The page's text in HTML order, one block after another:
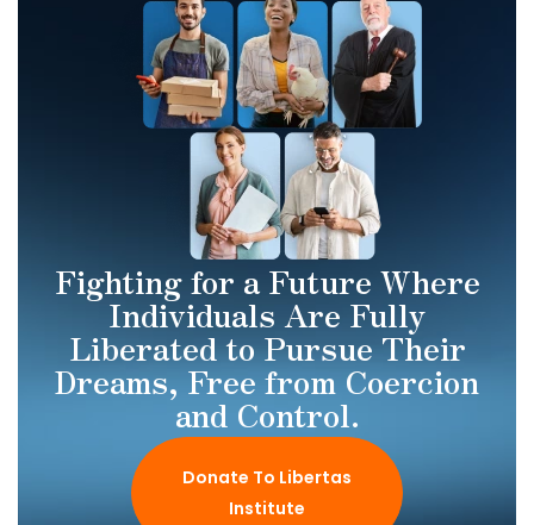
Fighting for a Future Where
Individuals Are Fully
Liberated to Pursue Their
Dreams, Free from Coercion
and Control.
Donate To Libertas
Institute